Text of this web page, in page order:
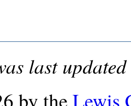
last
by theLewis